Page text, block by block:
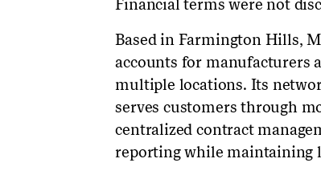
Financial terms were not
Based in Farmington Hills,
accounts for manufacturers
multiple locations. Its
serves customers through
centralized contract
reporting while maintaining